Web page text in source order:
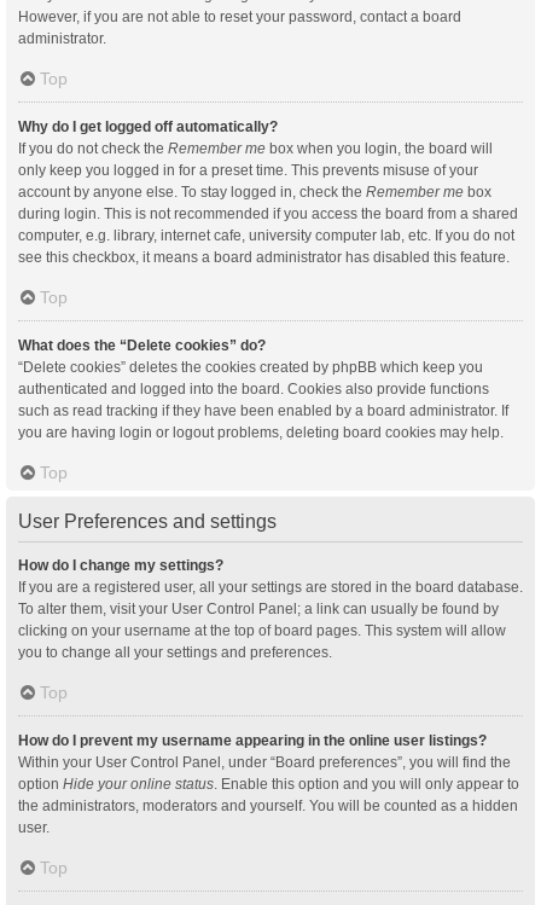
However, if you are not able to reset your password, contact a board
administrator.
Top
Why do I get logged off automatically?
If you do not check the Remember me box when you login, the board will
only keep you logged in for a preset time. This prevents misuse of your
account by anyone else. To stay logged in, check the Remember me box
during login. This is not recommended if you access the board from a shared
computer, e.g. library, internet cafe, university computer lab, etc. If you do not
see this checkbox, it means a board administrator has disabled this feature.
Top
What does the “Delete cookies” do?
“Delete cookies” deletes the cookies created by phpBB which keep you
authenticated and logged into the board. Cookies also provide functions
such as read tracking if they have been enabled by a board administrator. If
you are having login or logout problems, deleting board cookies may help.
Top
User Preferences and settings
How do I change my settings?
If you are a registered user, all your settings are stored in the board database.
To alter them, visit your User Control Panel; a link can usually be found by
clicking on your username at the top of board pages. This system will allow
you to change all your settings and preferences.
Top
How do I prevent my username appearing in the online user listings?
Within your User Control Panel, under “Board preferences”, you will find the
option Hide your online status . Enable this option and you will only appear to
the administrators, moderators and yourself. You will be counted as a hidden
user.
Top